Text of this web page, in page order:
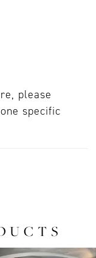
please
specific